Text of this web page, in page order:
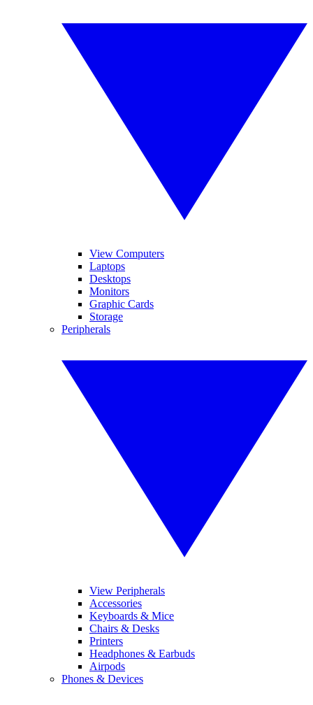
View Computers
Laptops
Desktops
Monitors
Graphic Cards
Storage
Peripherals
View Peripherals
Accessories
Keyboards & Mice
Chairs & Desks
Printers
Headphones & Earbuds
Airpods
Phones & Devices